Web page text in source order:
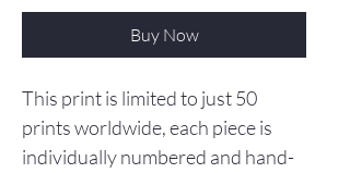
Buy Now
This print is limited to just 50
prints worldwide, each piece is
individually numbered and hand-